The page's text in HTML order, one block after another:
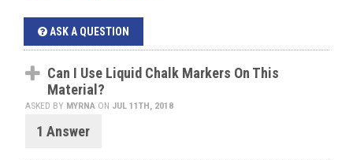
ASK A QUESTION
Can I Use Liquid Chalk Markers On This
Material?
ASKED BY MYRNAON JUL 11TH, 2018
1 Answer